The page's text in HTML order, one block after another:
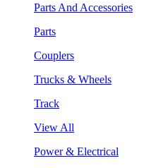
Parts And Accessories
Parts
Couplers
Trucks & Wheels
Track
View All
Power & Electrical